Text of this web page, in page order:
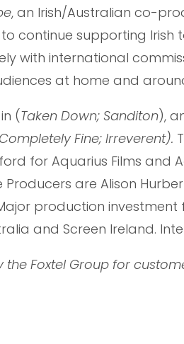
, an Irish/Australian co-
to continue supporting
with international
at home and
(Taken Down; Sanditon),
Fine; Irreverent).
for Aquarius Films and
Producers are Alison
production investment
and Screen Ireland.
Foxtel Group for